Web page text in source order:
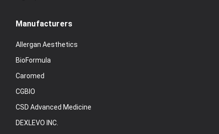
Manufacturers
Allergan Aesthetics
BioFormula
Caromed
CGBIO
CSD Advanced Medicine
DEXLEVO INC.